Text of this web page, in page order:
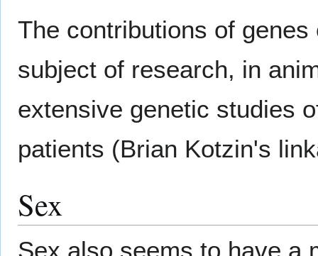
The contributions of
subject of research, in
extensive genetic studies
patients (Brian Kotzin's
Sex
Sex also seems to have a